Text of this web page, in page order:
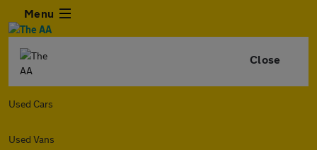
Menu
Close
Used Cars
Used Vans